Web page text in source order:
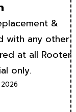
&
with any other
at all Rooter
only.